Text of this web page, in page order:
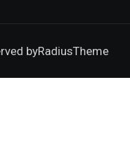
byRadiusTheme